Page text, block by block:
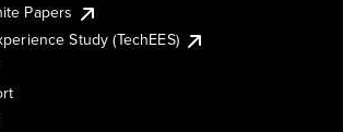
Papers
Study (TechEES)